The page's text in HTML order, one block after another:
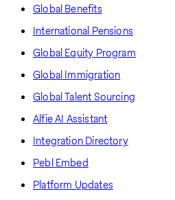
Global Benefits
International Pensions
Global Equity Program
Global Immigration
Global Talent Sourcing
Alfie AI Assistant
Integration Directory
Pebl Embed
Platform Updates